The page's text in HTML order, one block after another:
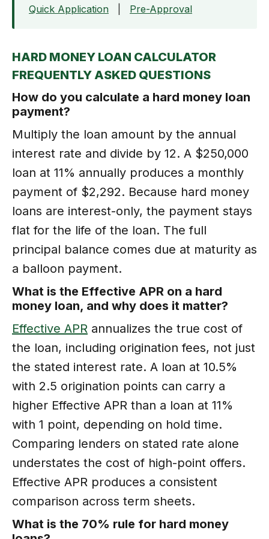
Quick Application Pre-Approval
HARD MONEY LOAN CALCULATOR
FREQUENTLY ASKED QUESTIONS
How do you calculate a hard money loan
payment?
Multiply the loan amount by the annual
interest rate and divide by 12. A $250,000
loan at 11% annually produces a monthly
payment of $2,292. Because hard money
loans are interest-only, the payment stays
flat for the life of the loan. The full
principal balance comes due at maturity as
a balloon payment.
What is the Effective APR on a hard
money loan, and why does it matter?
Effective APR annualizes the true cost of
the loan, including origination fees, not just
the stated interest rate. A loan at 10.5%
with 2.5 origination points can carry a
higher Effective APR than a loan at 11%
with 1 point, depending on hold time.
Comparing lenders on stated rate alone
understates the cost of high-point offers.
Effective APR produces a consistent
comparison across term sheets.
What is the 70% rule for hard money